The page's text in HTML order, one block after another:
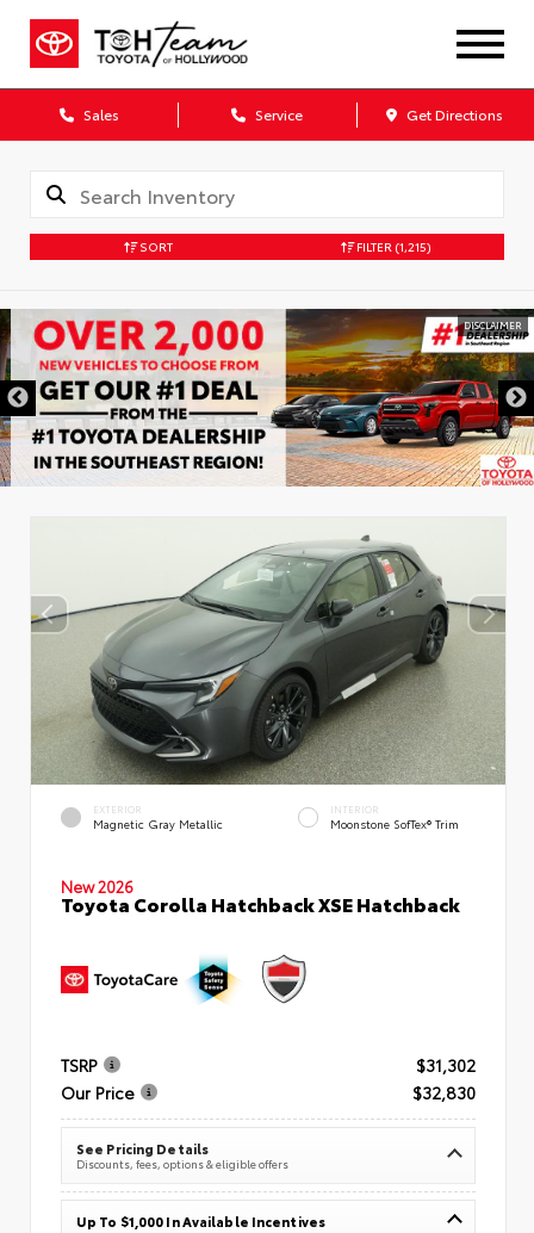
Sales Service Get Directions
SORT FILTER (1,215)
DISCLAIMER
EXTERIOR
Magnetic Gray Metallic
INTERIOR
Moonstone SofTex® Trim
New 2026
Toyota Corolla Hatchback XSE Hatchback
TSRP
$31,302
Our Price
$32,830
See Pricing Details
Discounts, fees, options & eligible offers
Up To $1,000 In Available Incentives